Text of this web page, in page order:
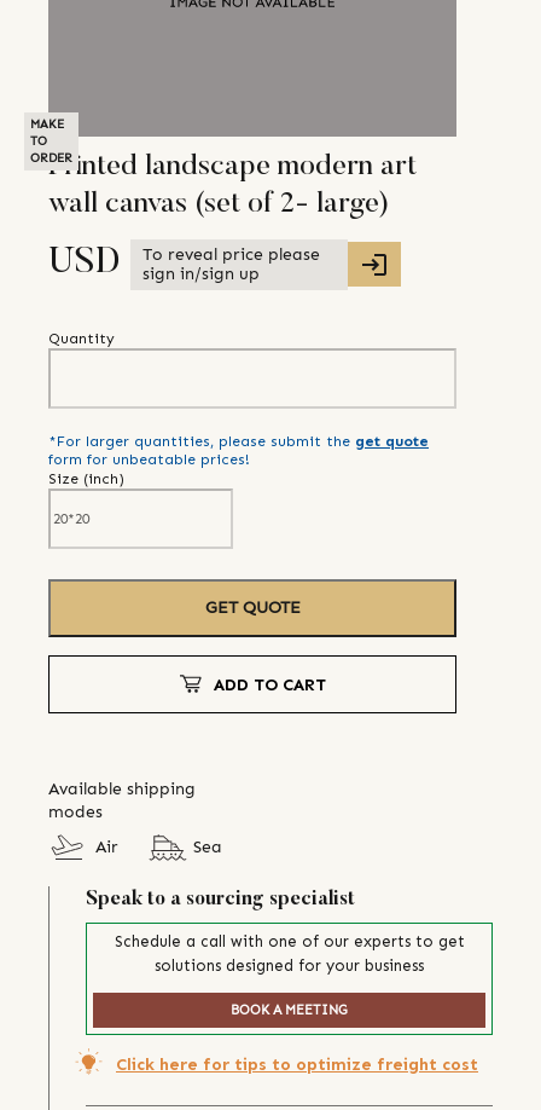
MAKE
TO
ORDER
Printed landscape modern art
wall canvas (set of 2- large)
USD
To reveal price please
sign in/sign up
Quantity
*For larger quantities, please submit the get quote
form for unbeatable prices!
Size (inch)
GET QUOTE
ADD TO CART
Available shipping
modes
Air
Sea
Speak to a sourcing specialist
Schedule a call with one of our experts to get
solutions designed for your business
BOOK A MEETING
Click here for tips to optimize freight cost